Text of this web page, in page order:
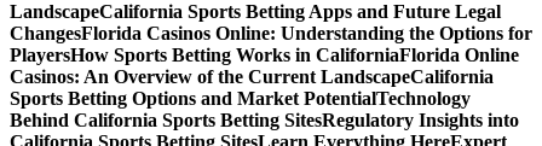
LandscapeCalifornia Sports Betting Apps and Future Legal
ChangesFlorida Casinos Online: Understanding the Options for
PlayersHow Sports Betting Works in CaliforniaFlorida Online
Casinos: An Overview of the Current LandscapeCalifornia
Sports Betting Options and Market PotentialTechnology
Behind California Sports Betting SitesRegulatory Insights into
California Sports Betting SitesLearn Everything HereExpert